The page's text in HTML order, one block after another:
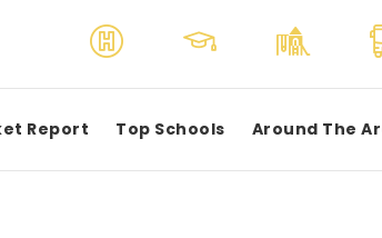
Report Top Schools Around The